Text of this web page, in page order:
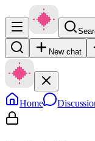
New chat
Home